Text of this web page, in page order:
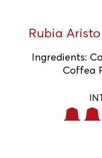
Rubia
Ingredients:
Coffea